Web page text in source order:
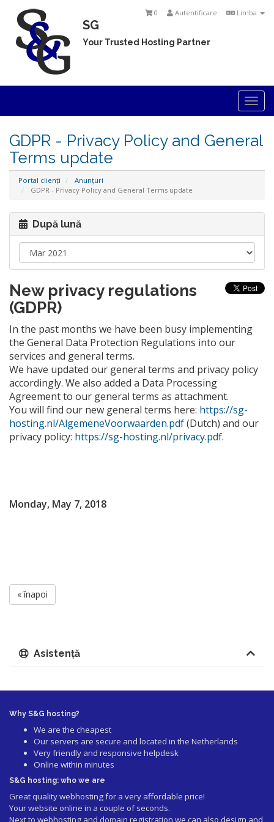
Limba
Autentificare
0
SG
Your Trusted Hosting Partner
GDPR - Privacy Policy and General
Terms update
Portal clienți
Anunțuri
GDPR - Privacy Policy and General Terms update
După lună
New privacy regulations
(GDPR)
In the past months we have been busy implementing
the General Data Protection Regulations into our
services and general terms.
We have updated our general terms and privacy policy
accordingly. We also added a Data Processing
Agreement to our general terms as attachment.
You will find our new general terms here: https://sg-
hosting.nl/AlgemeneVoorwaarden.pdf(Dutch) and our
privacy policy: https://sg-hosting.nl/privacy.pdf.
Monday, May 7, 2018
« înapoi
Asistență
Why S&G hosting?
We are the cheapest
Our servers are secure and located in the Netherlands
Very friendly and responsive helpdesk
Online within minutes
S&G hosting: who we are
Great quality webhosting for a very affordable price!
Your website online in a couple of seconds.
Next to webhosting and domain registration we can also design and